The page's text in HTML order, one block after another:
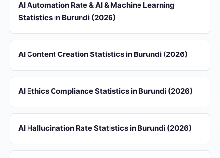
AI Automation Rate & AI & Machine Learning
Statistics in Burundi (2026)
AI Content Creation Statistics in Burundi (2026)
AI Ethics Compliance Statistics in Burundi (2026)
AI Hallucination Rate Statistics in Burundi (2026)